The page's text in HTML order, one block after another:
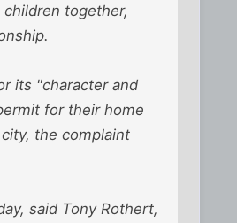
together,
its "character and
for their home
the complaint
said Tony Rothert,